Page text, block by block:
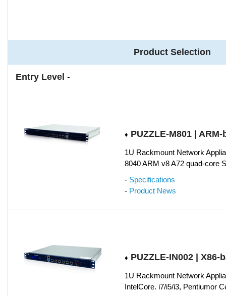
Product Selection
Entry Level -
♦ PUZZLE-M801 |
1U Rackmount Network
8040 ARM v8 A72 quad-core
- Specifications
- Product News
♦ PUZZLE-IN002 | X86-
1U Rackmount Network
IntelCore. i7/i5/i3, Pentiumor